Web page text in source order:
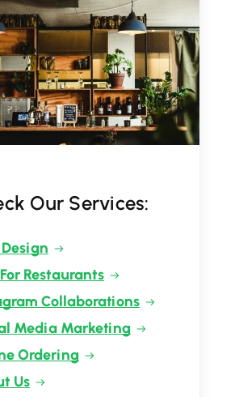
Our Services:
Restaurants
Collaborations
Media Marketing
Ordering
Us